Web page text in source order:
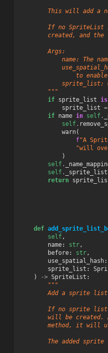
This will add a
If no SpriteList
created, and the
        Args:
name: The
to
sprite_list:
        """
if sprite_list is
sprite_list =
if name in self.
self.
warn(
f"A
"will
)
self.
self.
return
def
self,
name: str,
before: str,
use_spatial_hash:
sprite_list :
)
-> SpriteList :
"""
Add a sprite
If no sprite
will be created.
method, it will
The added sprite